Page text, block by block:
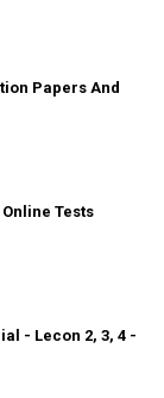
Papers And
Tests
- Lecon 2, 3, 4 -